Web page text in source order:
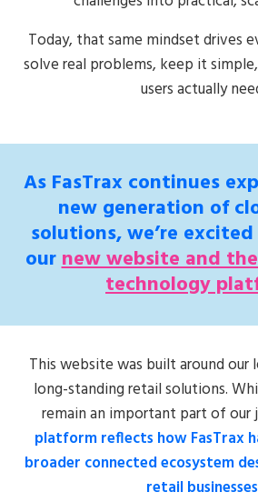
Today, that same mindset drives
solve real problems, keep it
users actually
As FasTrax continues
new generation of
solutions, we’re
ournew website and
technology
This website was built around our
long-standing retail solutions.
remain an important part of our
platform reflects how FasTrax
broader connected ecosystem
retail